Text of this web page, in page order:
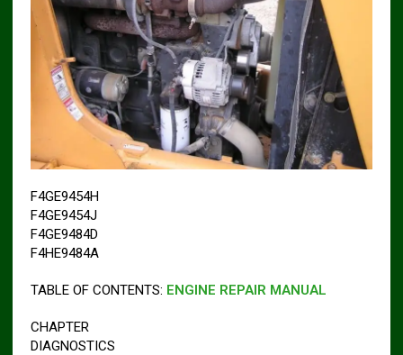
F4GE9454H
F4GE9454J
F4GE9484D
F4HE9484A
TABLE OF CONTENTS: ENGINE REPAIR MANUAL
CHAPTER
DIAGNOSTICS